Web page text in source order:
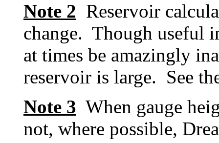
Note 2 Reservoir
change. Though useful
at times be amazingly
reservoir is large. See
Note 3 When gauge
not, where possible,